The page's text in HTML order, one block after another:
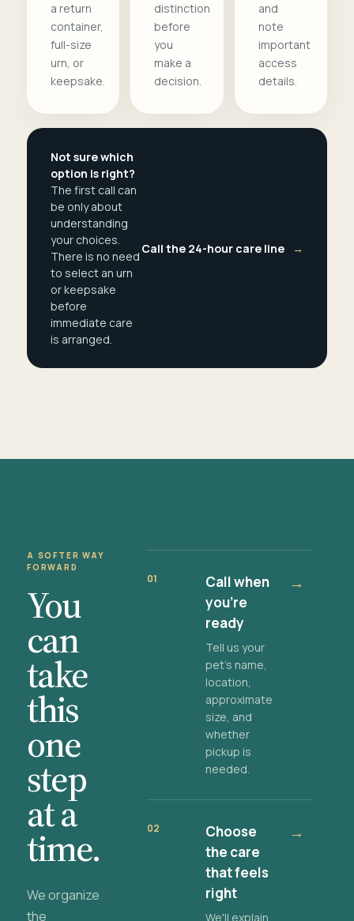
a return
container,
full-size
urn, or
keepsake.
distinction
before
you
make a
decision.
and
note
important
access
details.
Not sure which
option is right?
The first call can
be only about
understanding
your choices.
There is no need
to select an urn
or keepsake
before
immediate care
is arranged.
Call the 24-hour care line →
A SOFTER WAY
FORWARD
You
can
take
this
one
step
at a
time.
We organize
the
01
Call when
you're
ready
Tell us your
pet's name,
location,
approximate
size, and
whether
pickup is
needed.
→
02
Choose
the care
that feels
right
We'll explain
→